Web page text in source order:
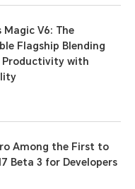
Magic V6: The
Flagship Blending
Productivity with
Among the First to
Beta 3 for Developers